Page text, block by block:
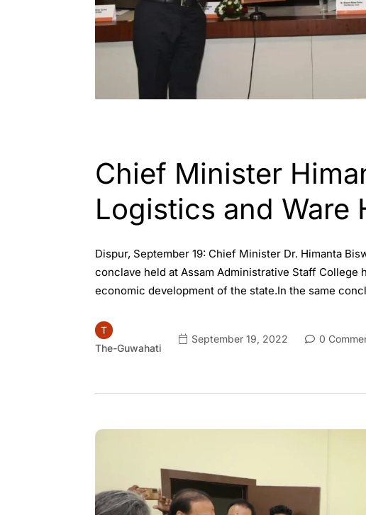
Chief Minister
Logistics and Ware
Dispur, September 19: Chief Minister Dr. Himanta
conclave held at Assam Administrative Staff
economic development of the state.In the same
The-Guwahati
September 19, 2022 0